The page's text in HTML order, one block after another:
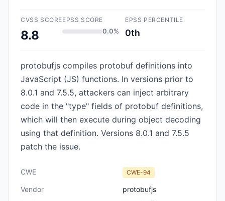
CVSS SCORE
8.8
EPSS SCORE
0.0%
EPSS PERCENTILE
0th
protobufjs compiles protobuf definitions into
JavaScript (JS) functions. In versions prior to
8.0.1 and 7.5.5, attackers can inject arbitrary
code in the "type" fields of protobuf definitions,
which will then execute during object decoding
using that definition. Versions 8.0.1 and 7.5.5
patch the issue.
CWE CWE-94
Vendor
protobufjs